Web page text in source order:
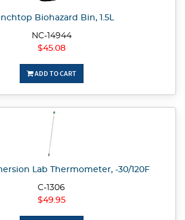
Biohazard Bin, 1.5L
NC-14944
$45.08
ADD TO CART
Lab Thermometer, -30/120F
C-1306
$49.95